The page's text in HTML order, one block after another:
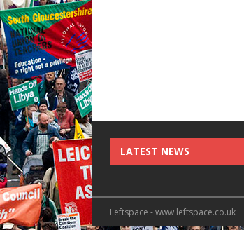
LATEST NEWS
Leftspace - www.leftspace.co.uk